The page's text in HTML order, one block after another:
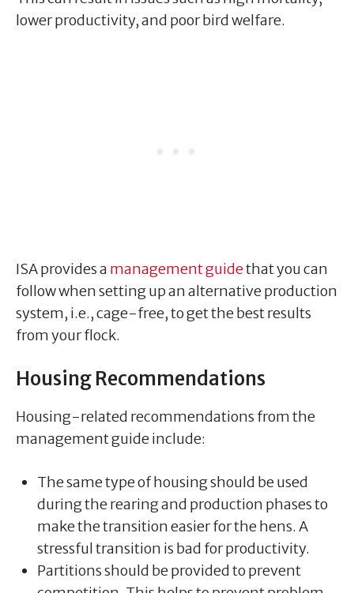
lower productivity, and poor bird welfare.
ISA provides a management guidethat you can
follow when setting up an alternative production
system, i.e., cage-free, to get the best results
from your flock.
Housing Recommendations
Housing-related recommendations from the
management guide include:
The same type of housing should be used
during the rearing and production phases to
make the transition easier for the hens. A
stressful transition is bad for productivity.
Partitions should be provided to prevent